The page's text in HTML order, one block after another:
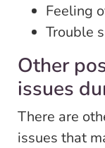
Feeling
Trouble
Other
issues
There are
issues that